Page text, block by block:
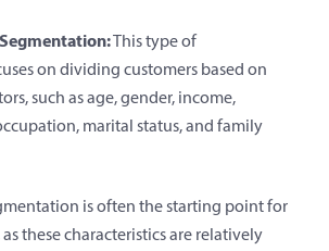
This type of
on dividing customers based on
such as age, gender, income,
marital status, and family
is often the starting point for
these characteristics are relatively